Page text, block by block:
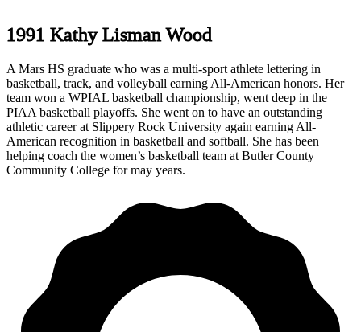
1991 Kathy Lisman Wood
A Mars HS graduate who was a multi-sport athlete lettering in
basketball, track, and volleyball earning All-American honors. Her
team won a WPIAL basketball championship, went deep in the
PIAA basketball playoffs. She went on to have an outstanding
athletic career at Slippery Rock University again earning All-
American recognition in basketball and softball. She has been
helping coach the women’s basketball team at Butler County
Community College for may years.